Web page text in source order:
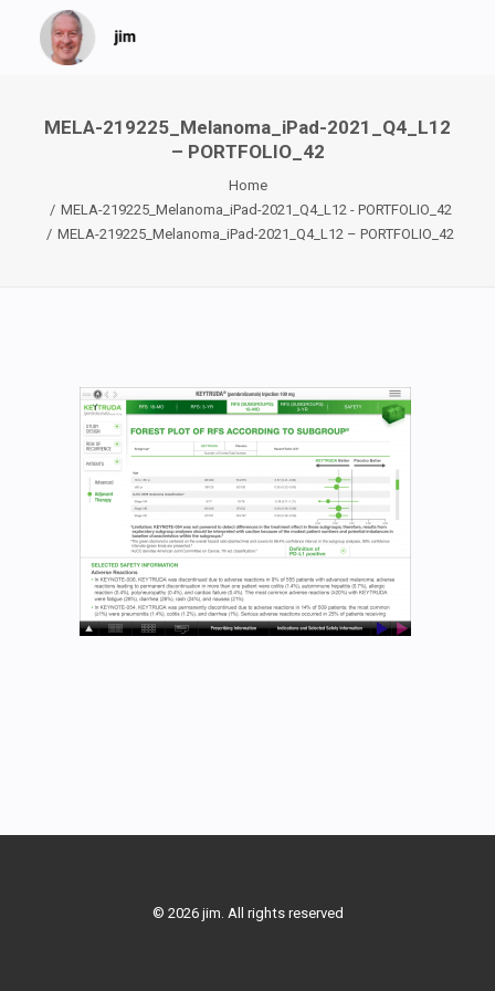
MELA-219225_Melanoma_iPad-2021_Q4_L12
– PORTFOLIO_42
Home
MELA-219225_Melanoma_iPad-2021_Q4_L12 - PORTFOLIO_42
MELA-219225_Melanoma_iPad-2021_Q4_L12 – PORTFOLIO_42
© 2026 jim. All rights reserved